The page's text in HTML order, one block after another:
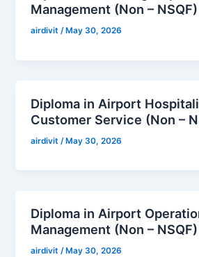
Management (Non – NSQF)
airdivit/ May 30, 2026
Diploma in Airport
Customer Service (Non –
airdivit /May 30, 2026
Diploma in Airport
Management (Non – NSQF)
airdivit/ May 30, 2026